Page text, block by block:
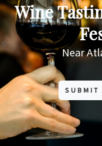
Wine
Near
SUBMIT